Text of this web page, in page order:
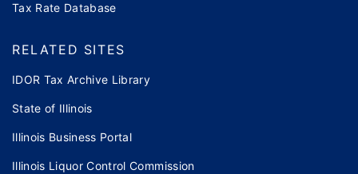
Tax Rate Database
RELATED SITES
IDOR Tax Archive Library
State of Illinois
Illinois Business Portal
Illinois Liquor Control Commission